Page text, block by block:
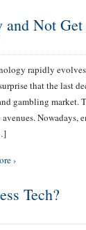
and Not
rapidly
that the last
gambling market.
Nowadays,
›
Tech?